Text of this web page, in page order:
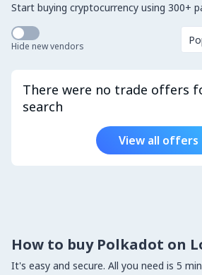
Start buying cryptocurrency using 300+
Hide new vendors
There were no trade offers
search
View all offers
How to buy Polkadot on
It's easy and secure. All you need is 5